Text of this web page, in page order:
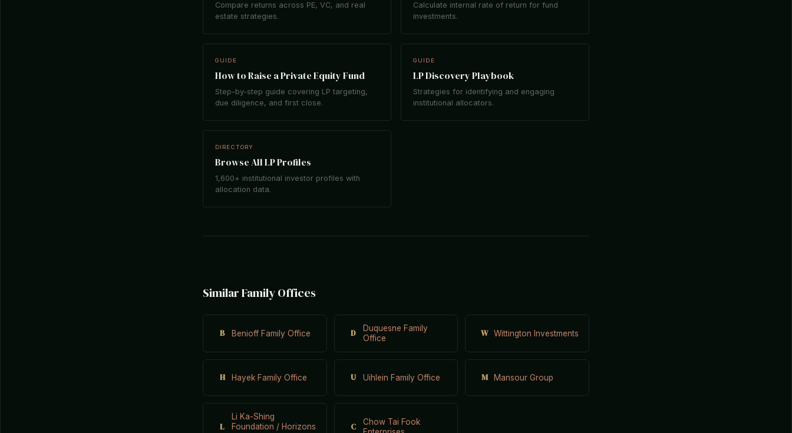
Compare returns across PE, VC, and real
estate strategies.
Calculate internal rate of return for fund
investments.
GUIDE
How to Raise a Private Equity Fund
Step-by-step guide covering LP targeting,
due diligence, and first close.
GUIDE
LP Discovery Playbook
Strategies for identifying and engaging
institutional allocators.
DIRECTORY
Browse All LP Profiles
1,600+ institutional investor profiles with
allocation data.
Similar Family Offices
B Benioff Family Office D
Duquesne Family
Office
W Wittington Investments
H Hayek Family Office U Uihlein Family Office M Mansour Group
L
Li Ka-Shing
Foundation / Horizons
C
Chow Tai Fook